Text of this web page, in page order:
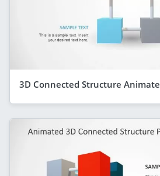
3D Connected Structure